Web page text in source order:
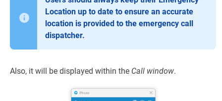
Location up to date to ensure an accurate
location is provided to the emergency call
dispatcher.
Also, it will be displayed within the Call window.